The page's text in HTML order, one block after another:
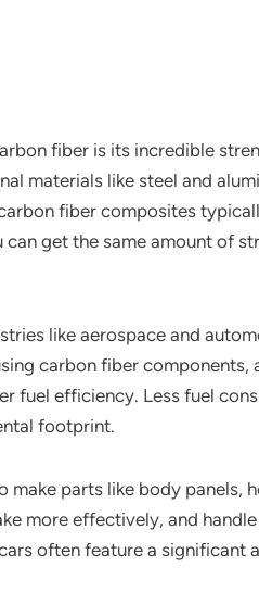
fiber is its incredible
materials like steel and
fiber composites
can get the same amount of
like aerospace and
carbon fiber components,
fuel efficiency. Less fuel
footprint.
parts like body panels,
more effectively, and
often feature a significant